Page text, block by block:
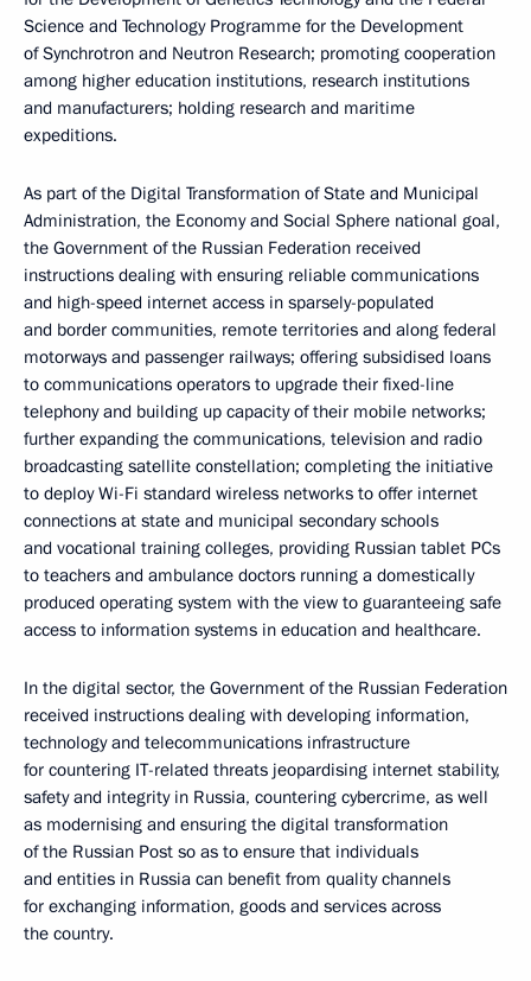
Science and Technology Programme for the Development
of Synchrotron and Neutron Research; promoting cooperation
among higher education institutions, research institutions
and manufacturers; holding research and maritime
expeditions.
As part of the Digital Transformation of State and Municipal
Administration, the Economy and Social Sphere national goal,
the Government of the Russian Federation received
instructions dealing with ensuring reliable communications
and high-speed internet access in sparsely-populated
and border communities, remote territories and along federal
motorways and passenger railways; offering subsidised loans
to communications operators to upgrade their fixed-line
telephony and building up capacity of their mobile networks;
further expanding the communications, television and radio
broadcasting satellite constellation; completing the initiative
to deploy Wi-Fi standard wireless networks to offer internet
connections at state and municipal secondary schools
and vocational training colleges, providing Russian tablet PCs
to teachers and ambulance doctors running a domestically
produced operating system with the view to guaranteeing safe
access to information systems in education and healthcare.
In the digital sector, the Government of the Russian Federation
received instructions dealing with developing information,
technology and telecommunications infrastructure
for countering IT-related threats jeopardising internet stability,
safety and integrity in Russia, countering cybercrime, as well
as modernising and ensuring the digital transformation
of the Russian Post so as to ensure that individuals
and entities in Russia can benefit from quality channels
for exchanging information, goods and services across
the country.